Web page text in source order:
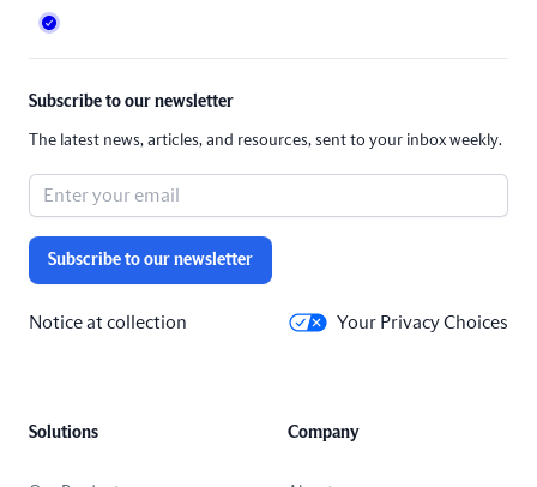
Subscribe to our newsletter
The latest news, articles, and resources, sent to your inbox weekly.
Subscribe to our newsletter
Notice at collection Your Privacy Choices
Solutions Company